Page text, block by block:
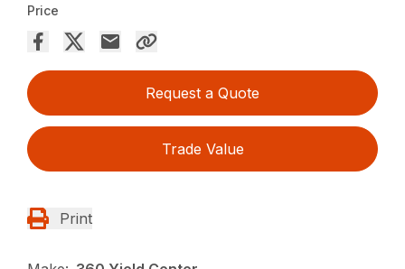
Price
Request a Quote
Trade Value
Print